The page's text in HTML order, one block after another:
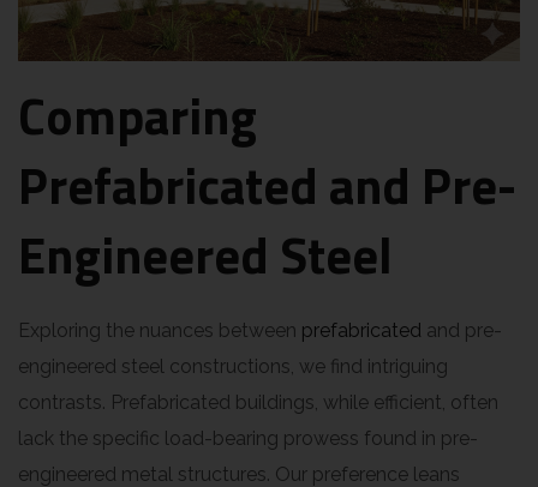
Comparing
Prefabricated and Pre-
Engineered Steel
Exploring the nuances between prefabricated and pre-
engineered steel constructions, we find intriguing
contrasts. Prefabricated buildings, while efficient, often
lack the specific load-bearing prowess found in pre-
engineered metal structures. Our preference leans